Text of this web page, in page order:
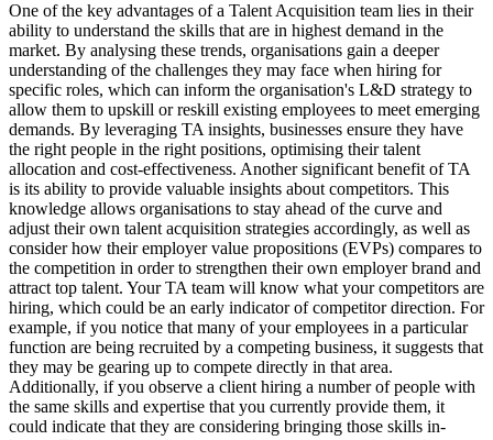
One of the key advantages of a Talent Acquisition team lies in their
ability to understand the skills that are in highest demand in the
market. By analysing these trends, organisations gain a deeper
understanding of the challenges they may face when hiring for
specific roles, which can inform the organisation's L&D strategy to
allow them to upskill or reskill existing employees to meet emerging
demands. By leveraging TA insights, businesses ensure they have
the right people in the right positions, optimising their talent
allocation and cost-effectiveness. Another significant benefit of TA
is its ability to provide valuable insights about competitors. This
knowledge allows organisations to stay ahead of the curve and
adjust their own talent acquisition strategies accordingly, as well as
consider how their employer value propositions (EVPs) compares to
the competition in order to strengthen their own employer brand and
attract top talent. Your TA team will know what your competitors are
hiring, which could be an early indicator of competitor direction. For
example, if you notice that many of your employees in a particular
function are being recruited by a competing business, it suggests that
they may be gearing up to compete directly in that area.
Additionally, if you observe a client hiring a number of people with
the same skills and expertise that you currently provide them, it
could indicate that they are considering bringing those skills in-